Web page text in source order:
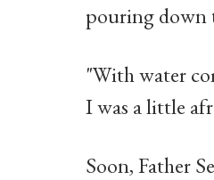
pouring down
"With water
I was a little
Soon, Father